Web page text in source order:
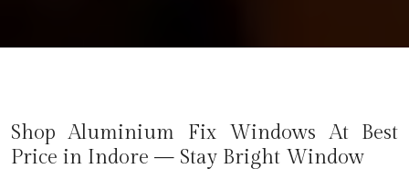
Shop Aluminium Fix Windows At Best
Price in Indore — Stay Bright Window